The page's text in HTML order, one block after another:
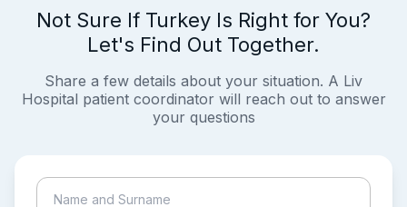
Not Sure If Turkey Is Right for You?
Let's Find Out Together.
Share a few details about your situation. A Liv
Hospital patient coordinator will reach out to answer
your questions